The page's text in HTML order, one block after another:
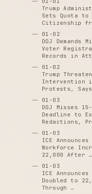
Trump
Sets Quota
Citizenship
01-02
DOJ Demands
Voter
Records in
01-02
Trump
Intervention
Protests,
01-03
DOJ Misses 15-
Deadline to
Redactions,
01-03
ICE Announces
Workforce
22,000 After …
01-03
ICE
Doubled to
Through …